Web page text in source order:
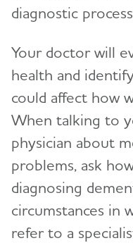
diagnostic
Your doctor will
health and
could affect how
When talking to
physician about
problems, ask
diagnosing
circumstances in
refer to a